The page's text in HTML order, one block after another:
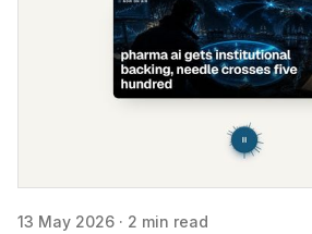
13 May 2026 · 2 min read